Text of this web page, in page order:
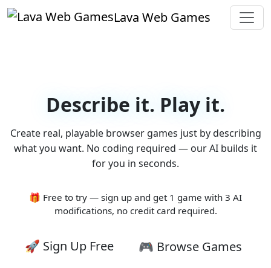
Lava Web Games
Describe it. Play it.
Create real, playable browser games just by describing
what you want. No coding required — our AI builds it
for you in seconds.
🎁 Free to try — sign up and get 1 game with 3 AI
modifications, no credit card required.
🚀 Sign Up Free 🎮 Browse Games